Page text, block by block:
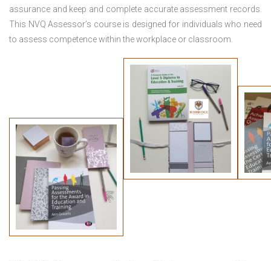
assurance and keep and complete accurate assessment records.
This NVQ Assessor’s course is designed for individuals who need
to assess competence within the workplace or classroom.